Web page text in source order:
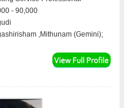
- 90,000
,Mithunam (Gemini);